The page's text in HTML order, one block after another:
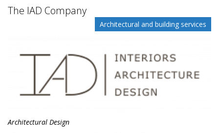
The IAD Company
Architectural and building services
Architectural Design